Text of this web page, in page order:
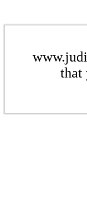
that